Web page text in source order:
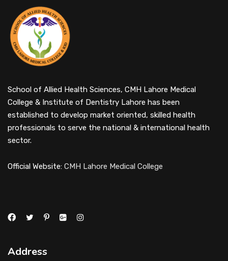
School of Allied Health Sciences, CMH Lahore Medical
College & Institute of Dentistry Lahore has been
established to develop market oriented, skilled health
professionals to serve the national & international health
sector.
Official Website: CMH Lahore Medical College
Address